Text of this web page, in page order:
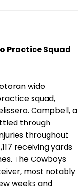
Practice Squad
wide
squad,
Campbell, a
through
throughout
receiving yards
The Cowboys
most notably
weeks and